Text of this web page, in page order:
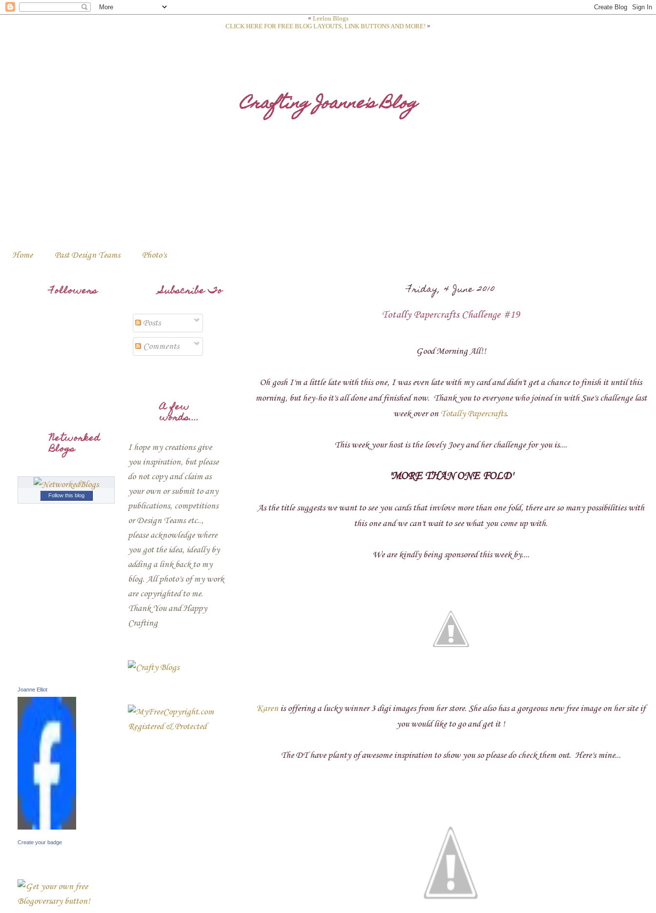
« Leelou Blogs
CLICK HERE FOR FREE BLOG LAYOUTS, LINK BUTTONS AND MORE! »
Crafting Joanne's Blog
Home Past Design Teams Photo's
Friday, 4 June 2010
Totally Papercrafts Challenge #19
Good Morning All!!
Oh gosh I'm a little late with this one, I was even late with my card and didn't get a chance to finish it until this
morning, but hey-ho it's all done and finished now. Thank you to everyone who joined in with Sue's challenge last
week over on Totally Papercrafts.
This week your host is the lovely Joey and her challenge for you is....
'MORE THAN ONE FOLD'
As the title suggests we want to see you cards that invlove more than one fold, there are so many possibilities with
this one and we can't wait to see what you come up with.
We are kindly being sponsored this week by....
Karenis offering a lucky winner 3 digi images from her store. She also has a gorgeous new free image on her site if
you would like to go and get it !
The DT have planty of awesome inspiration to show you so please do check them out. Here's mine...
Followers
Networked
Blogs
Follow this blog
Joanne Elliot
Create your badge
Subscribe To
Posts
Comments
A few
words....
I hope my creations give
you inspiration, but please
do not copy and claim as
your own or submit to any
publications, competitions
or Design Teams etc..,
please acknowledge where
you got the idea, ideally by
adding a link back to my
blog. All photo's of my work
are copyrighted to me.
Thank You and Happy
Crafting